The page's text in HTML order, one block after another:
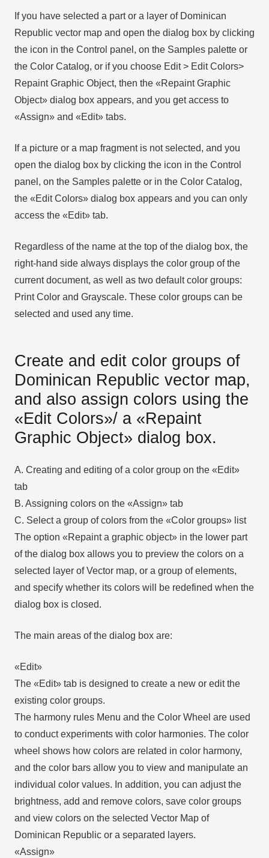
If you have selected a part or a layer of Dominican
Republic vector map and open the dialog box by clicking
the icon in the Control panel, on the Samples palette or
the Color Catalog, or if you choose Edit > Edit Colors>
Repaint Graphic Object, then the «Repaint Graphic
Object» dialog box appears, and you get access to
«Assign» and «Edit» tabs.
If a picture or a map fragment is not selected, and you
open the dialog box by clicking the icon in the Control
panel, on the Samples palette or in the Color Catalog,
the «Edit Colors» dialog box appears and you can only
access the «Edit» tab.
Regardless of the name at the top of the dialog box, the
right-hand side always displays the color group of the
current document, as well as two default color groups:
Print Color and Grayscale. These color groups can be
selected and used any time.
Create and edit color groups of
Dominican Republic vector map,
and also assign colors using the
«Edit Colors»/ а «Repaint
Graphic Object» dialog box.
A. Creating and editing of a color group on the «Edit»
tab
B. Assigning colors on the «Assign» tab
C. Select a group of colors from the «Color groups» list
The option «Repaint a graphic object» in the lower part
of the dialog box allows you to preview the colors on a
selected layer of Vector map, or a group of elements,
and specify whether its colors will be redefined when the
dialog box is closed.
The main areas of the dialog box are:
«Edit»
The «Edit» tab is designed to create a new or edit the
existing color groups.
The harmony rules Menu and the Color Wheel are used
to conduct experiments with color harmonies. The color
wheel shows how colors are related in color harmony,
and the color bars allow you to view and manipulate an
individual color values. In addition, you can adjust the
brightness, add and remove colors, save color groups
and view colors on the selected Vector Map of
Dominican Republic or a separated layers.
«Assign»